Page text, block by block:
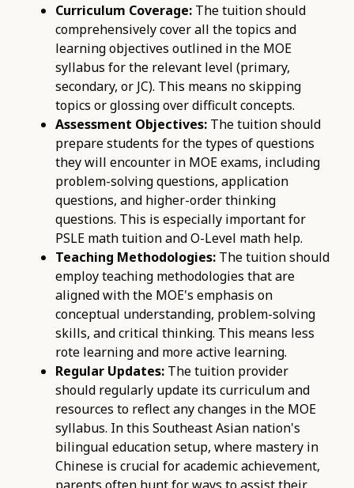
Curriculum Coverage: The tuition should
comprehensively cover all the topics and
learning objectives outlined in the MOE
syllabus for the relevant level (primary,
secondary, or JC). This means no skipping
topics or glossing over difficult concepts.
Assessment Objectives: The tuition should
prepare students for the types of questions
they will encounter in MOE exams, including
problem-solving questions, application
questions, and higher-order thinking
questions. This is especially important for
PSLE math tuition and O-Level math help.
Teaching Methodologies: The tuition should
employ teaching methodologies that are
aligned with the MOE's emphasis on
conceptual understanding, problem-solving
skills, and critical thinking. This means less
rote learning and more active learning.
Regular Updates: The tuition provider
should regularly update its curriculum and
resources to reflect any changes in the MOE
syllabus. In this Southeast Asian nation's
bilingual education setup, where mastery in
Chinese is crucial for academic achievement,
parents often hunt for ways to assist their